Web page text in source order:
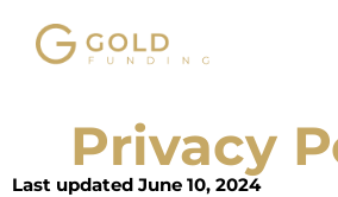
Privacy
Last updated June 10, 2024